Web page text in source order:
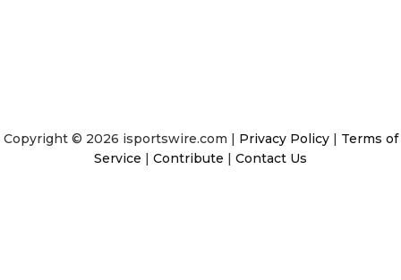
Copyright © 2026 isportswire.com | Privacy Policy| Terms of
Service | Contribute | Contact Us